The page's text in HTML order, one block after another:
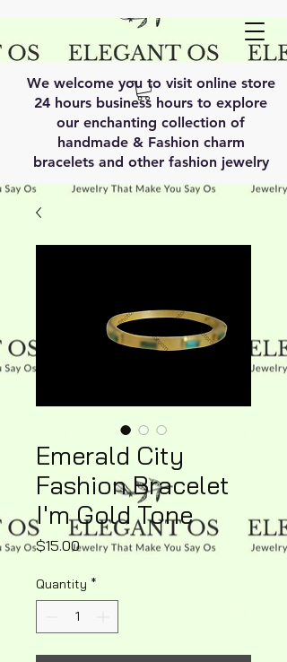
We welcome you to visit online store
24 hours business hours to explore
our enchanting collection of
handmade & Fashion charm
bracelets and other fashion jewelry
Emerald City
Fashion Bracelet
I'm Gold Tone
$15.00Price
Quantity *